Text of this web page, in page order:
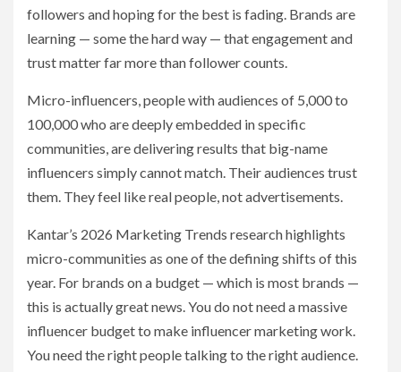
followers and hoping for the best is fading. Brands are
learning — some the hard way — that engagement and
trust matter far more than follower counts.
Micro-influencers, people with audiences of 5,000 to
100,000 who are deeply embedded in specific
communities, are delivering results that big-name
influencers simply cannot match. Their audiences trust
them. They feel like real people, not advertisements.
Kantar’s 2026 Marketing Trends research highlights
micro-communities as one of the defining shifts of this
year. For brands on a budget — which is most brands —
this is actually great news. You do not need a massive
influencer budget to make influencer marketing work.
You need the right people talking to the right audience.